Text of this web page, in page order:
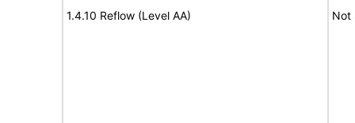
1.4.10 Reflow (Level AA) Not